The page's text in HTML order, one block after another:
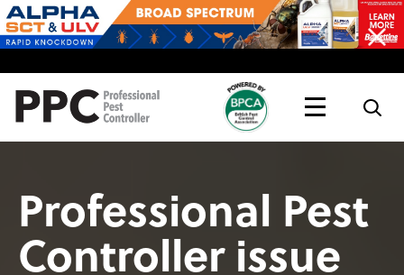
Topics
Live
Professional Pest
Controller issue